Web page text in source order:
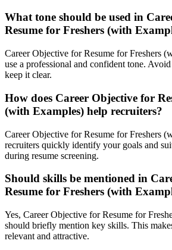
What tone should be used in
Resume for Freshers (with
Career Objective for Resume for Freshers
use a professional and confident tone.
keep it clear.
How does Career Objective for
(with Examples) help recruiters?
Career Objective for Resume for Freshers
recruiters quickly identify your goals and
during resume screening.
Should skills be mentioned in
Resume for Freshers (with
Yes, Career Objective for Resume for
should briefly mention key skills. This
relevant and attractive.